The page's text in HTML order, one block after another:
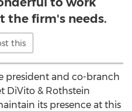
the firm's needs.
this
president and co-branch
DiVito & Rothstein
its presence at this